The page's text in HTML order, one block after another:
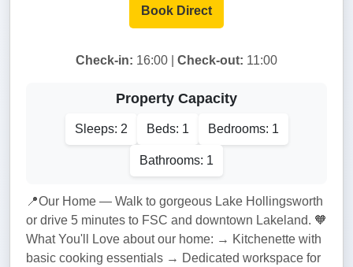
Book Direct
Check-in: 16:00 | Check-out: 11:00
Property Capacity
Sleeps: 2 Beds: 1 Bedrooms: 1
Bathrooms: 1
📍Our Home — Walk to gorgeous Lake Hollingsworth
or drive 5 minutes to FSC and downtown Lakeland. 🧡
What You'll Love about our home: → Kitchenette with
basic cooking essentials → Dedicated workspace for